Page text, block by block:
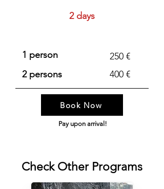
2 days
1 person
250 €
2 persons
400 €
Book Now
Pay upon arrival!
Check Other Programs